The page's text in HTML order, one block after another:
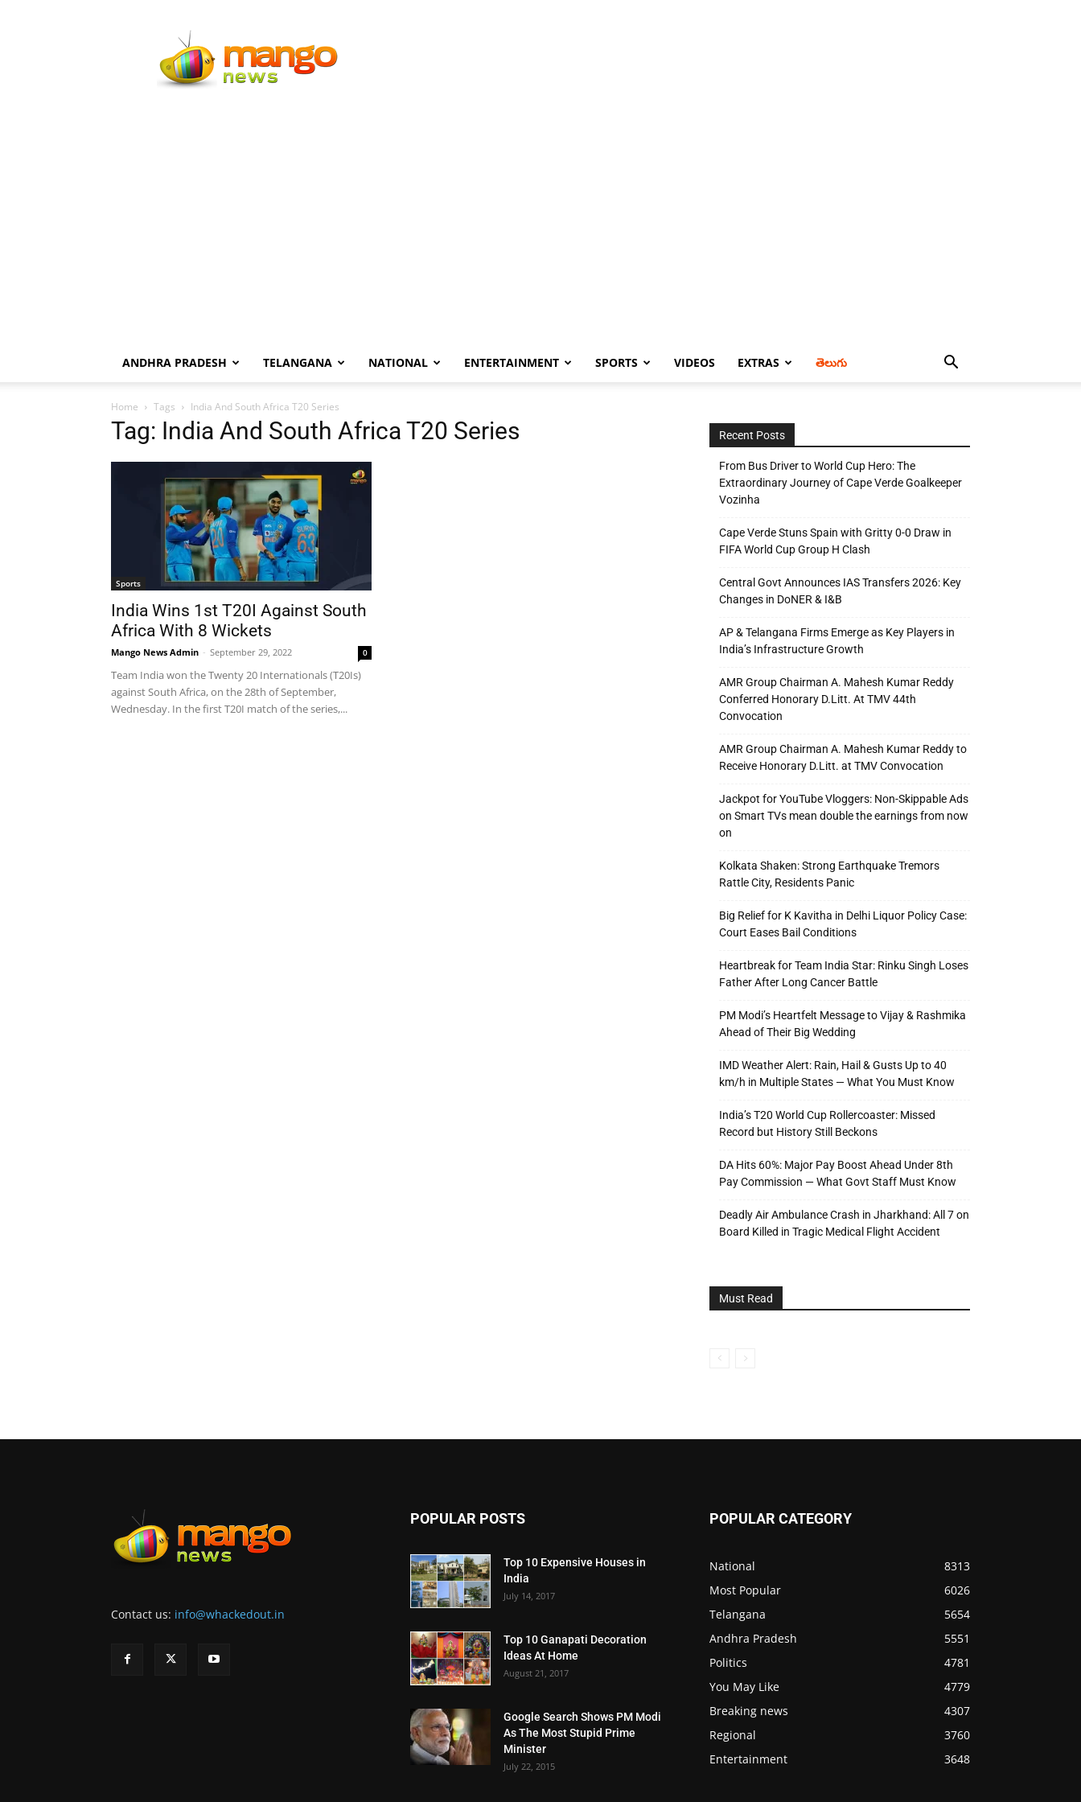
News
ANDHRA PRADESH TELANGANA NATIONAL ENTERTAINMENT SPORTS VIDEOS EXTRAS తెలుగు
Home Tags India And South Africa T20 Series
Tag: India And South Africa T20 Series
Sports
India Wins 1st T20I Against South
Africa With 8 Wickets
Mango News Admin - September 29, 2022 0
Team India won the Twenty 20 Internationals (T20Is)
against South Africa, on the 28th of September,
Wednesday. In the first T20I match of the series,...
Recent Posts
From Bus Driver to World Cup Hero: The
Extraordinary Journey of Cape Verde Goalkeeper
Vozinha
Cape Verde Stuns Spain with Gritty 0-0 Draw in
FIFA World Cup Group H Clash
Central Govt Announces IAS Transfers 2026: Key
Changes in DoNER & I&B
AP & Telangana Firms Emerge as Key Players in
India’s Infrastructure Growth
AMR Group Chairman A. Mahesh Kumar Reddy
Conferred Honorary D.Litt. At TMV 44th
Convocation
AMR Group Chairman A. Mahesh Kumar Reddy to
Receive Honorary D.Litt. at TMV Convocation
Jackpot for YouTube Vloggers: Non-Skippable Ads
on Smart TVs mean double the earnings from now
on
Kolkata Shaken: Strong Earthquake Tremors
Rattle City, Residents Panic
Big Relief for K Kavitha in Delhi Liquor Policy Case:
Court Eases Bail Conditions
Heartbreak for Team India Star: Rinku Singh Loses
Father After Long Cancer Battle
PM Modi’s Heartfelt Message to Vijay & Rashmika
Ahead of Their Big Wedding
IMD Weather Alert: Rain, Hail & Gusts Up to 40
km/h in Multiple States — What You Must Know
India’s T20 World Cup Rollercoaster: Missed
Record but History Still Beckons
DA Hits 60%: Major Pay Boost Ahead Under 8th
Pay Commission — What Govt Staff Must Know
Deadly Air Ambulance Crash in Jharkhand: All 7 on
Board Killed in Tragic Medical Flight Accident
Must Read
Contact us: info@whackedout.in
POPULAR POSTS
Top 10 Expensive Houses in
India
July 14, 2017
Top 10 Ganapati Decoration
Ideas At Home
August 21, 2017
Google Search Shows PM Modi
As The Most Stupid Prime
Minister
July 22, 2015
POPULAR CATEGORY
National
8313
Most Popular
6026
Telangana
5654
Andhra Pradesh
5551
Politics
4781
You May Like
4779
Breaking news
4307
Regional
3760
Entertainment
3648